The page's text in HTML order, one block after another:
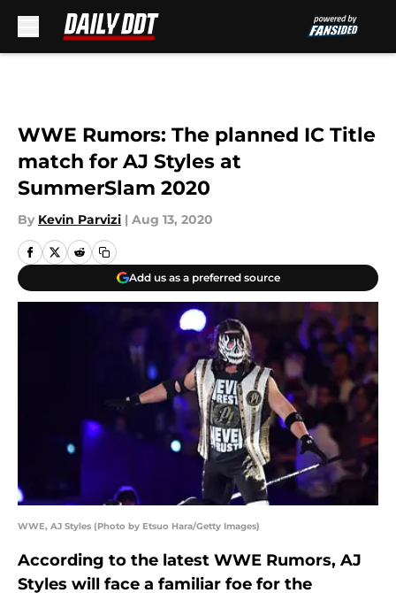
WWE Rumors: The planned IC Title
match for AJ Styles at
SummerSlam 2020
By Kevin Parvizi | Aug 13, 2020
Add us as a preferred source
WWE, AJ Styles (Photo by Etsuo Hara/Getty Images)
According to the latest WWE Rumors, AJ
Styles will face a familiar foe for the